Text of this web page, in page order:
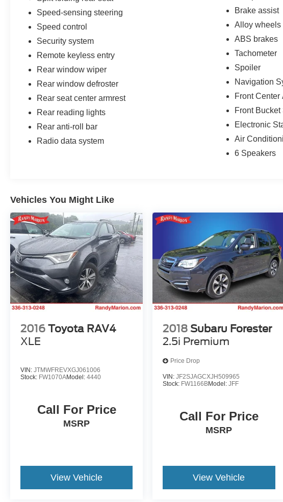
Speed-sensing steering
Speed control
Security system
Remote keyless entry
Rear window wiper
Rear window defroster
Rear seat center armrest
Rear reading lights
Rear anti-roll bar
Radio data system
Brake assist
Alloy wheels
ABS brakes
Tachometer
Spoiler
Navigation
Front Center
Front Bucket
Electronic
Air
6 Speakers
Vehicles You Might Like
2016 Toyota RAV4
XLE
VIN: JTMWFREVXGJ061006
Stock: FW1070AModel: 4440
Call For Price
MSRP
View Vehicle
2018 Subaru Forester
2.5i Premium
Price Drop
VIN:JF2SJAGCXJH509965
Stock: FW1166BModel:JFF
Call For Price
MSRP
View Vehicle